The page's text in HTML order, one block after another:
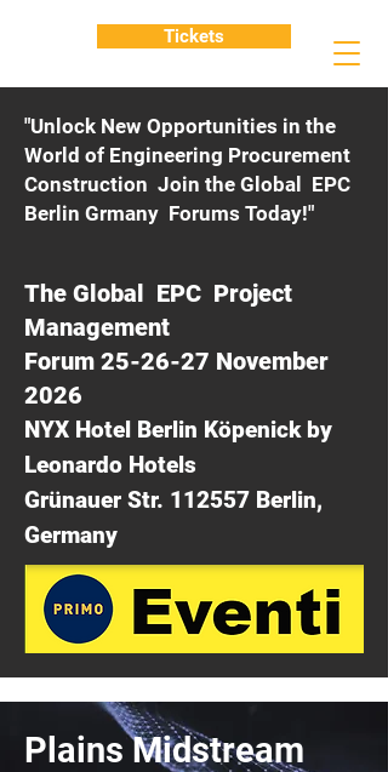
"Unlock New Opportunities in the
World of Engineering Procurement
Construction Join the Global EPC
Berlin Grmany Forums Today!"
The Global EPC Project
Management
Forum 25-26-27 November
2026
NYX Hotel Berlin Köpenick by
Leonardo Hotels
Grünauer Str. 112557 Berlin,
Germany
Tickets
Plains Midstream